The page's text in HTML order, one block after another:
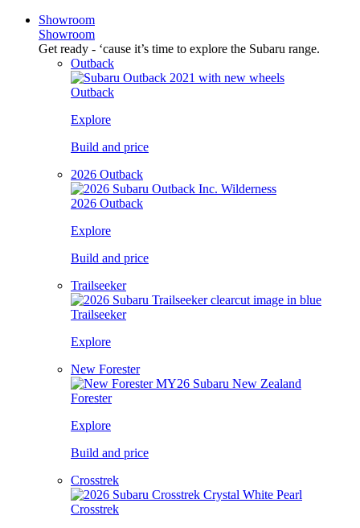
Showroom
Showroom
Get ready - ‘cause it’s time to explore the Subaru range.
Outback
Outback
Explore
Build and price
2026 Outback
2026 Outback
Explore
Build and price
Trailseeker
Trailseeker
Explore
New Forester
Forester
Explore
Build and price
Crosstrek
Crosstrek